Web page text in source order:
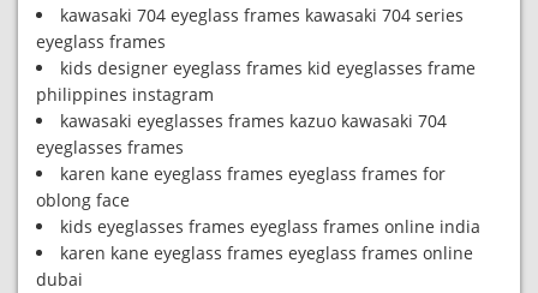
kawasaki 704 eyeglass frames kawasaki 704 series
eyeglass frames
kids designer eyeglass frames kid eyeglasses frame
philippines instagram
kawasaki eyeglasses frames kazuo kawasaki 704
eyeglasses frames
karen kane eyeglass frames eyeglass frames for
oblong face
kids eyeglasses frames eyeglass frames online india
karen kane eyeglass frames eyeglass frames online
dubai